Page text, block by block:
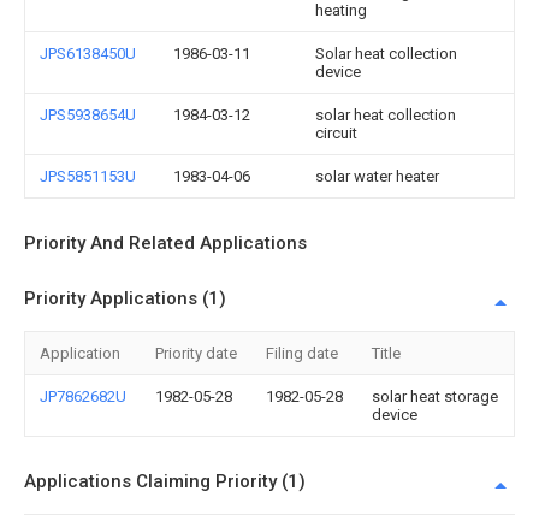
heating
JPS6138450U 1986-03-11
Solar heat collection
device
JPS5938654U 1984-03-12
solar heat collection
circuit
JPS5851153U 1983-04-06 solar water heater
Priority And Related Applications
Priority Applications (1)
Application Priority date Filing date Title
JP7862682U 1982-05-28 1982-05-28
solar heat storage
device
Applications Claiming Priority (1)